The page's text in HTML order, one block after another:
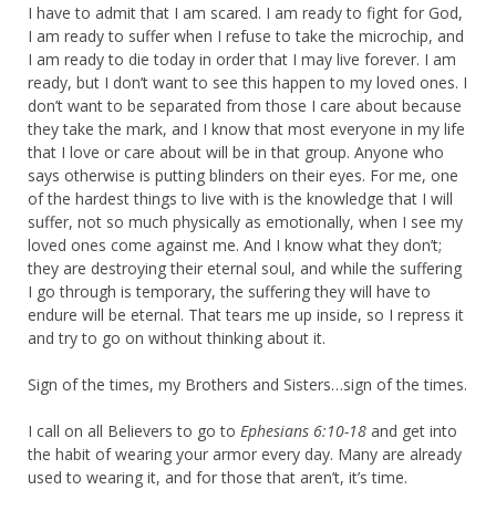
I have to admit that I am scared. I am ready to fight for God,
I am ready to suffer when I refuse to take the microchip, and
I am ready to die today in order that I may live forever. I am
ready, but I don’t want to see this happen to my loved ones. I
don’t want to be separated from those I care about because
they take the mark, and I know that most everyone in my life
that I love or care about will be in that group. Anyone who
says otherwise is putting blinders on their eyes. For me, one
of the hardest things to live with is the knowledge that I will
suffer, not so much physically as emotionally, when I see my
loved ones come against me. And I know what they don’t;
they are destroying their eternal soul, and while the suffering
I go through is temporary, the suffering they will have to
endure will be eternal. That tears me up inside, so I repress it
and try to go on without thinking about it.
Sign of the times, my Brothers and Sisters…sign of the times.
I call on all Believers to go to Ephesians 6:10-18 and get into
the habit of wearing your armor every day. Many are already
used to wearing it, and for those that aren’t, it’s time.